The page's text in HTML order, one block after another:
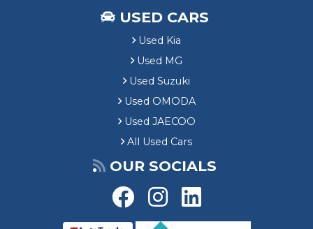
USED CARS
Used Kia
Used MG
Used Suzuki
Used OMODA
Used JAECOO
All Used Cars
OUR SOCIALS